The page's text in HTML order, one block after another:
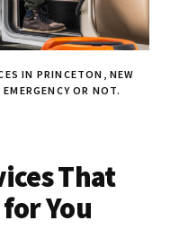
IN PRINCETON, NEW
OR NOT.
That
You